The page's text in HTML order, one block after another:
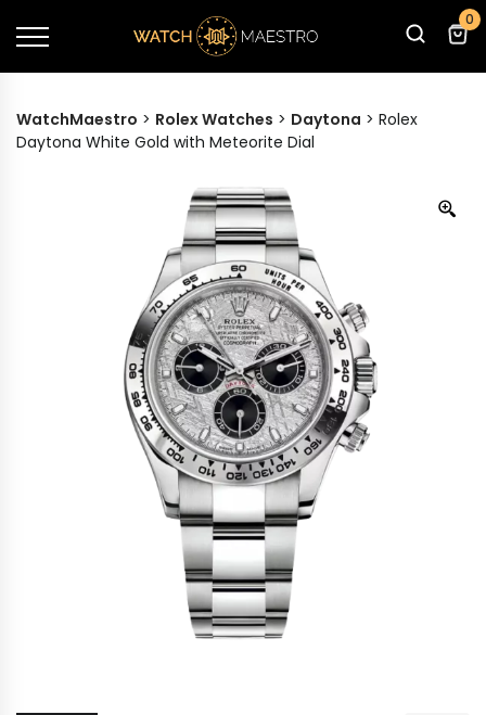
0
WatchMaestro > Rolex Watches > Daytona > Rolex
Daytona White Gold with Meteorite Dial